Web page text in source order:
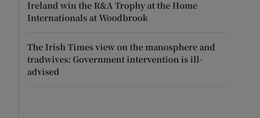
Ireland win the R&A Trophy at the Home
Internationals at Woodbrook
The Irish Times view on the manosphere and
tradwives: Government intervention is ill-
advised